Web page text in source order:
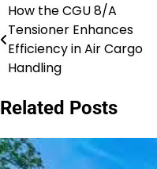
Post
navigation
How the CGU 8/A
Tensioner Enhances
Efficiency in Air Cargo
Handling
Related Posts